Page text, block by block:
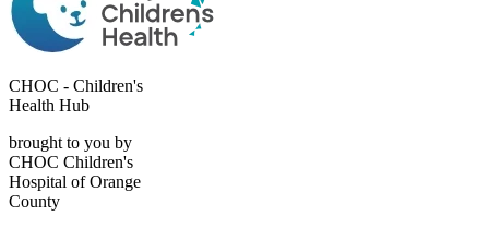
CHOC - Children's
Health Hub
brought to you by
CHOC Children's
Hospital of Orange
County